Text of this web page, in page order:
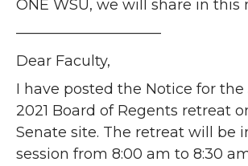
ONE WSU, we will share in this
——————————
Dear Faculty,
I have posted the Notice for the
2021 Board of Regents retreat
Senate site. The retreat will be
session from 8:00 am to 8:30